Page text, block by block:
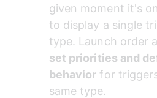
given moment it's
to display a single
type. Launch order
set priorities and
behavior for
same type.